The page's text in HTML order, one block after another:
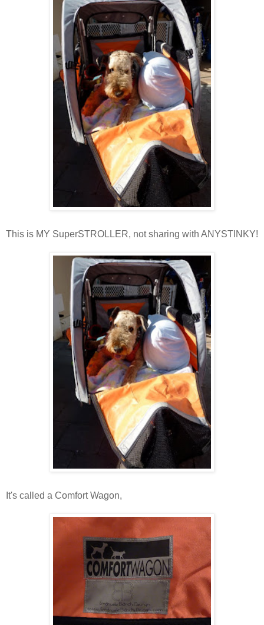
This is MY SuperSTROLLER, not sharing with ANYSTINKY!
It's called a Comfort Wagon,